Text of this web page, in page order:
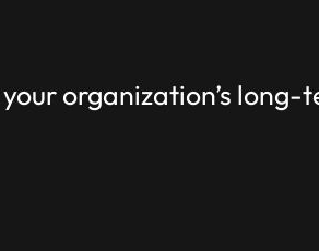
organization’s long-